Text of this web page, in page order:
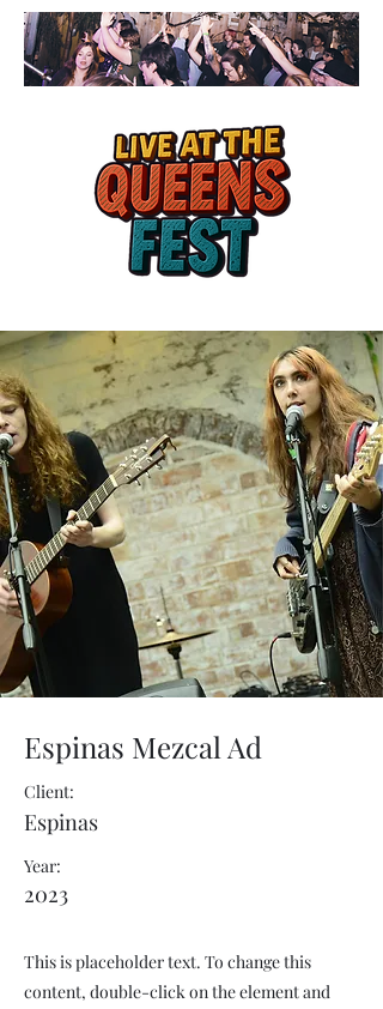
Espinas Mezcal Ad
Client:
Espinas
Year:
2023
This is placeholder text. To change this
content, double-click on the element and